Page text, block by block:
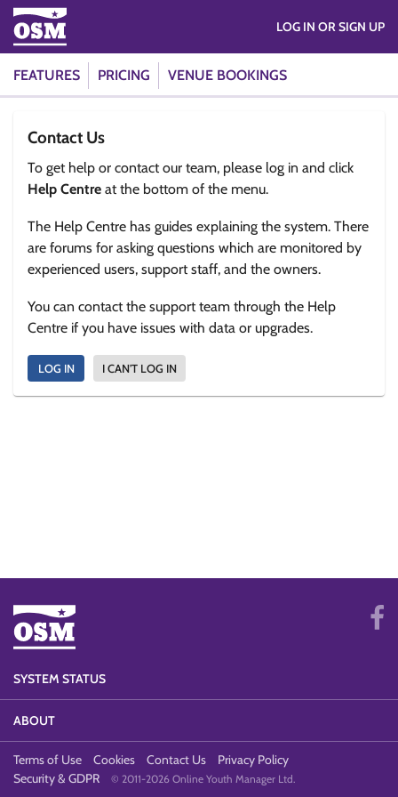
FEATURES PRICING VENUE BOOKINGS
LOG IN OR SIGN UP
Contact Us
To get help or contact our team, please log in and click
Help Centre at the bottom of the menu.
The Help Centre has guides explaining the system. There
are forums for asking questions which are monitored by
experienced users, support staff, and the owners.
You can contact the support team through the Help
Centre if you have issues with data or upgrades.
LOG IN I CAN'T LOG IN
SYSTEM STATUS
ABOUT
Terms of Use Cookies Contact Us
Privacy Policy
Security & GDPR
© 2011-2026 Online Youth Manager Ltd.